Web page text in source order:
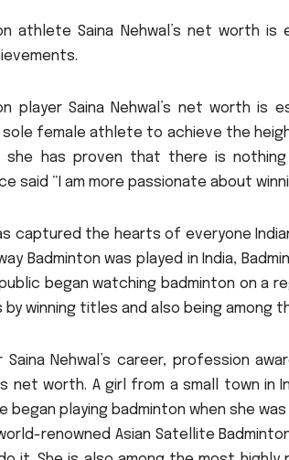
athlete Saina Nehwal’s net worth is
player Saina Nehwal’s net worth is
female athlete to achieve the
she has proven that there is
said “I am more passionate about
captured the hearts of everyone
Badminton was played in India,
began watching badminton on a
winning titles and also being among
Saina Nehwal’s career, profession
net worth. A girl from a small town in
began playing badminton when she
renowned Asian Satellite